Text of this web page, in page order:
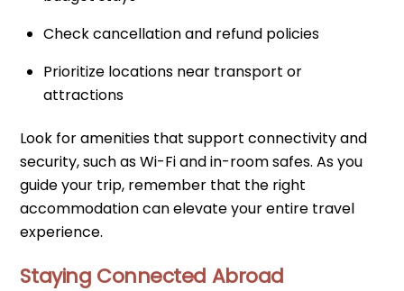
Check cancellation and refund policies
Prioritize locations near transport or
attractions
Look for amenities that support connectivity and
security, such as Wi-Fi and in-room safes. As you
guide your trip, remember that the right
accommodation can elevate your entire travel
experience.
Staying Connected Abroad